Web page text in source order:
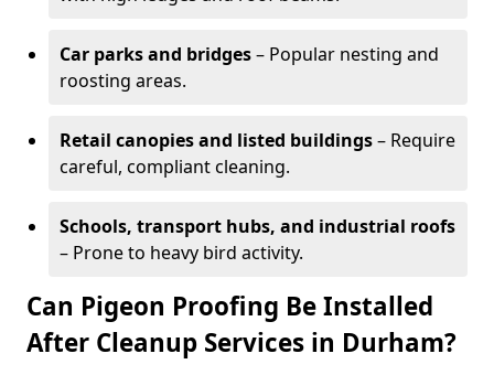
Car parks and bridges– Popular nesting and
roosting areas.
Retail canopies and listed buildings– Require
careful, compliant cleaning.
Schools, transport hubs, and industrial roofs
– Prone to heavy bird activity.
Can Pigeon Proofing Be Installed
After Cleanup Services in Durham?